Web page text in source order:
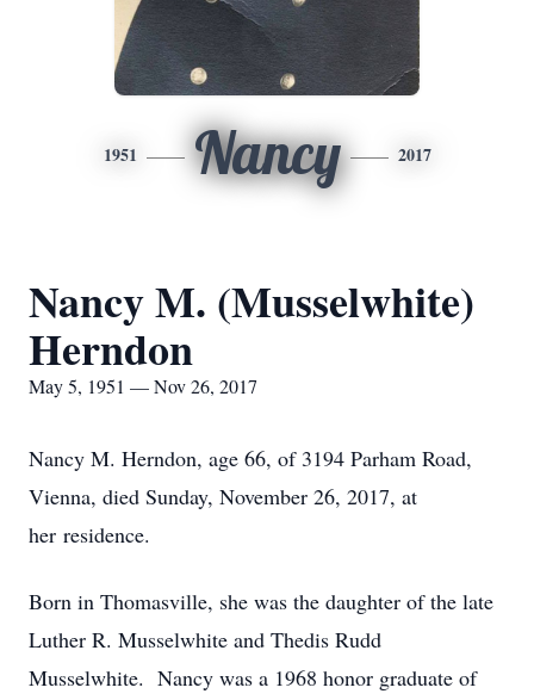
1951 Nancy 2017
Nancy M. (Musselwhite)
Herndon
May 5, 1951 — Nov 26, 2017
Nancy M. Herndon, age 66, of 3194 Parham Road,
Vienna, died Sunday, November 26, 2017, at
her residence.
Born in Thomasville, she was the daughter of the late
Luther R. Musselwhite and Thedis Rudd
Musselwhite. Nancy was a 1968 honor graduate of